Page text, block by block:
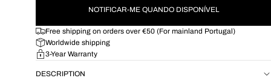
NOTIFICAR-ME QUANDO DISPONÍVEL
Free shipping on orders over €50 (For mainland Portugal)
Worldwide shipping
3-Year Warranty
DESCRIPTION